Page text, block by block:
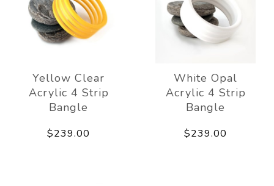
Yellow Clear
Acrylic 4 Strip
Bangle
$239.00
White Opal
Acrylic 4 Strip
Bangle
$239.00